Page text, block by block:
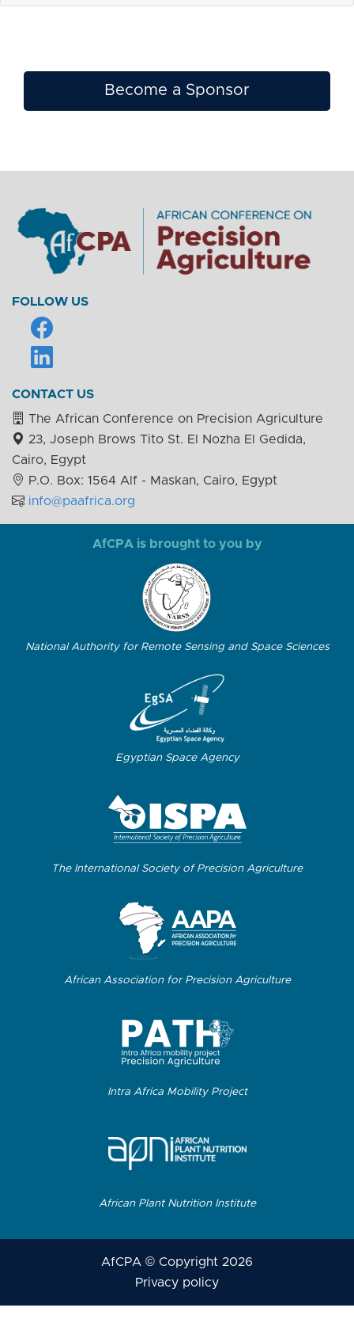
Become a Sponsor
FOLLOW US
CONTACT US
The African Conference on Precision Agriculture
23, Joseph Brows Tito St. El Nozha El Gedida,
Cairo, Egypt
P.O. Box: 1564 Alf - Maskan, Cairo, Egypt
info@paafrica.org
AfCPA is brought to you by
National Authority for Remote Sensing and Space Sciences
Egyptian Space Agency
The International Society of Precision Agriculture
African Association for Precision Agriculture
Intra Africa Mobility Project
African Plant Nutrition Institute
AfCPA © Copyright 2026
Privacy policy